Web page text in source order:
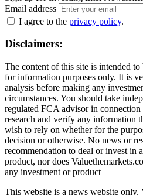
Email address
I agree to the privacy policy.
Disclaimers:
The content of this site is intended to
for information purposes only. It is
analysis before making any
circumstances. You should take
regulated FCA advisor in
research and verify any information
wish to rely on whether for the
decision or otherwise. No news or
recommendation to deal or invest in
product, nor does
any investment or product
This website is a news website only.